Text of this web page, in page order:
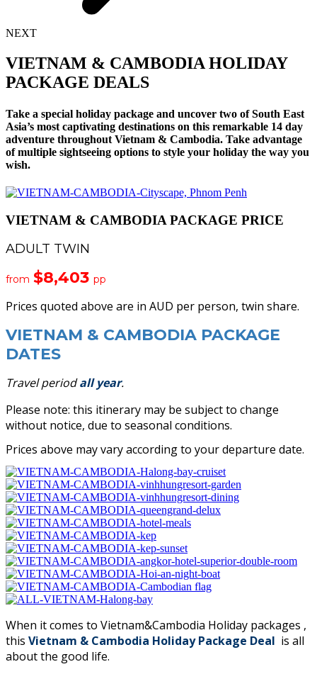
NEXT
VIETNAM & CAMBODIA HOLIDAY
PACKAGE DEALS
Take a special holiday package and uncover two of South East
Asia’s most captivating destinations on this remarkable 14 day
adventure throughout Vietnam & Cambodia. Take advantage
of multiple sightseeing options to style your holiday the way you
wish.
VIETNAM & CAMBODIA PACKAGE PRICE
ADULT TWIN
from $8,403 pp
Prices quoted above are in AUD per person, twin share.
VIETNAM & CAMBODIA PACKAGE
DATES
Travel periodall year.
Please note: this itinerary may be subject to change
without notice, due to seasonal conditions.
Prices above may vary according to your departure date.
When it comes to Vietnam&Cambodia Holiday packages ,
this Vietnam & Cambodia Holiday Package Deal is all
about the good life.